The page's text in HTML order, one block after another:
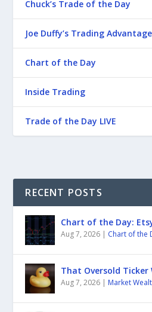
Chuck’s Trade of the Day
Joe Duffy’s Trading Advantage
Chart of the Day
Inside Trading
Trade of the Day LIVE
RECENT POSTS
Chart of the Day:
Aug 7, 2026 | Chart of the
That Oversold Ticker
Aug 7, 2026 | Market